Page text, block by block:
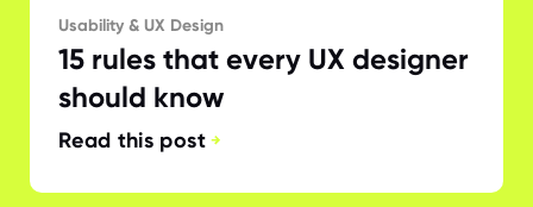
Usability & UX Design
15 rules that every UX designer
should know
Read this post